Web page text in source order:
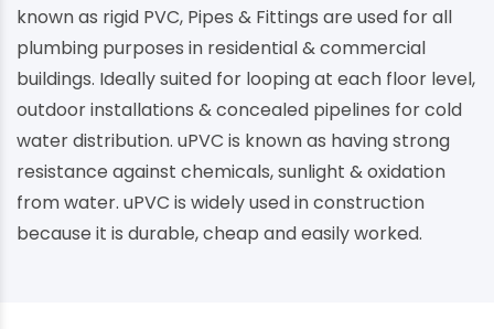
known as rigid PVC, Pipes & Fittings are used for all
plumbing purposes in residential & commercial
buildings. Ideally suited for looping at each floor level,
outdoor installations & concealed pipelines for cold
water distribution. uPVC is known as having strong
resistance against chemicals, sunlight & oxidation
from water. uPVC is widely used in construction
because it is durable, cheap and easily worked.